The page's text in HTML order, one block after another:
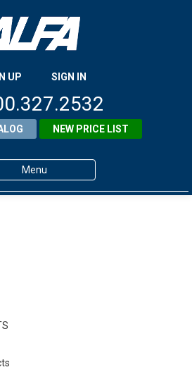
UP SIGN IN
NEW PRICE LIST
Menu
Library